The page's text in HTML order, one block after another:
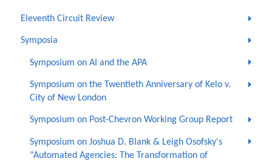
Eleventh Circuit Review
Symposia
Symposium on AI and the APA
Symposium on the Twentieth Anniversary of Kelo v.
City of New London
Symposium on Post-Chevron Working Group Report
Symposium on Joshua D. Blank & Leigh Osofsky's
"Automated Agencies: The Transformation of